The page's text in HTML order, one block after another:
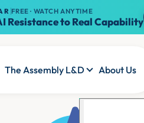
FREE · WATCH ANYTIME
Resistance to Real Capability
The Assembly L&D About Us